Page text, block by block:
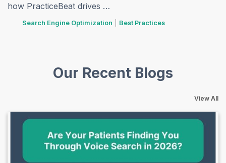
how PracticeBeat drives …
tags
Search Engine Optimization Best Practices
Our Recent Blogs
View All